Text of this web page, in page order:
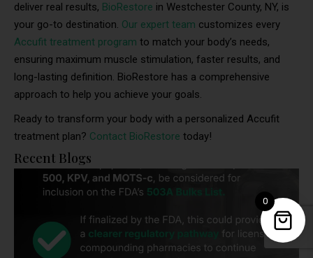
deliver real results, BioRestore in Westchester County, NY, is
your go-to destination. Our expert team customizes every
Accufit treatment program to match your body’s needs,
ensuring maximum muscle stimulation, faster results, and
long-lasting definition. BioRestore has a comprehensive
approach to help you achieve your goals.
Ready to transform your body with a personalized Accufit
treatment plan? Contact BioRestore today!
Recent Blogs
0